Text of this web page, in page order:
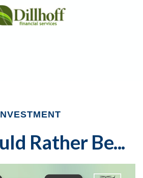
Rather Be...